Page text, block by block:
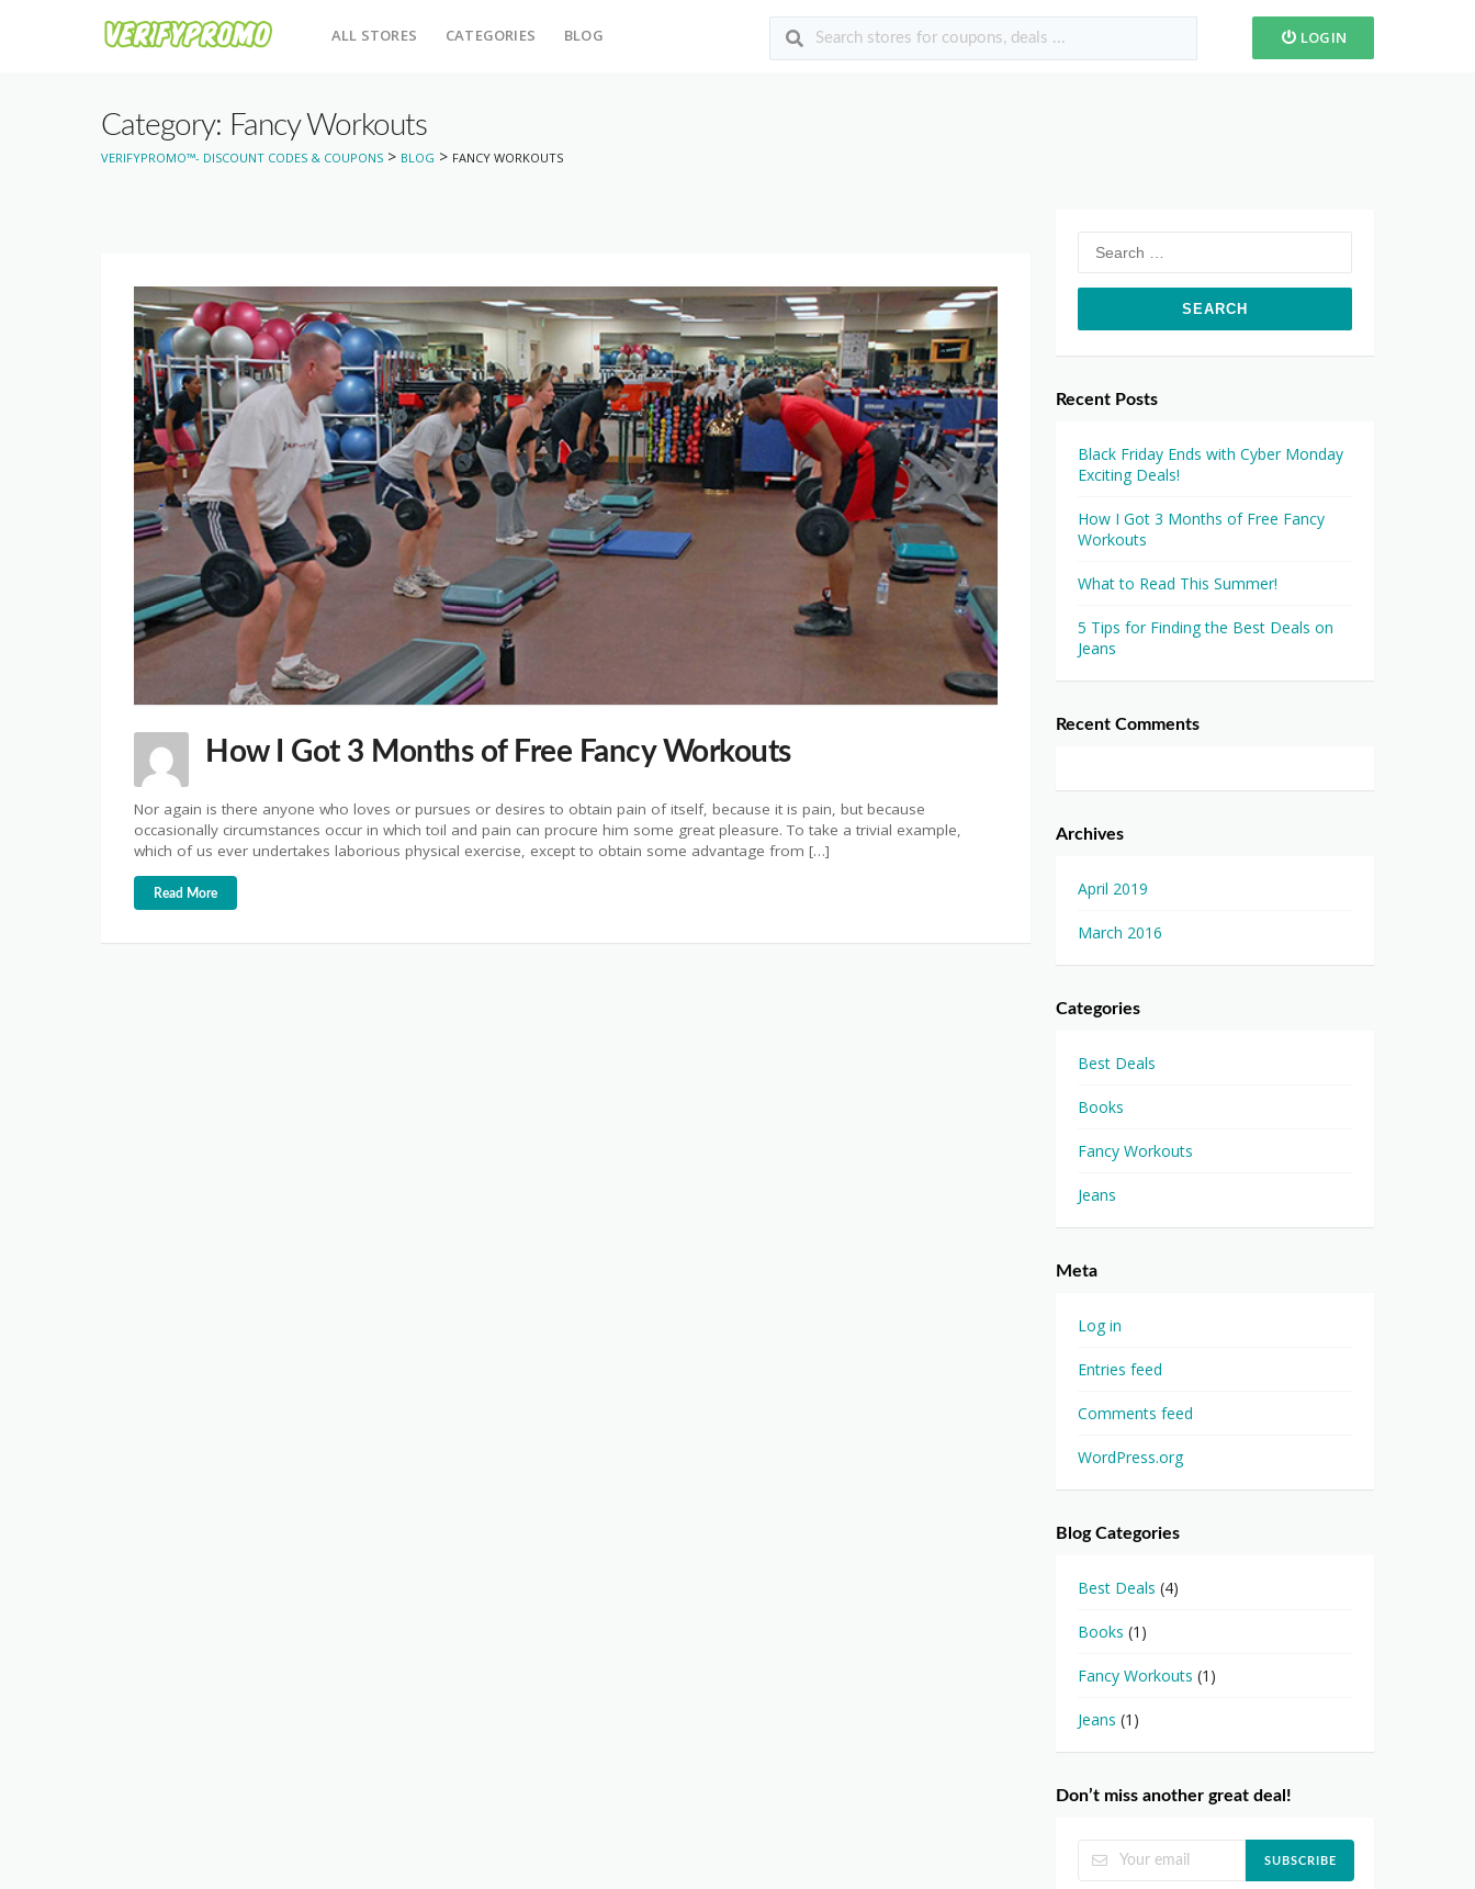
ALL STORES CATEGORIES BLOG LOGIN
Category: Fancy Workouts
VERIFYPROMO™- DISCOUNT CODES & COUPONS > BLOG > FANCY WORKOUTS
How I Got 3 Months of Free Fancy Workouts
Nor again is there anyone who loves or pursues or desires to obtain pain of itself, because it is pain, but because
occasionally circumstances occur in which toil and pain can procure him some great pleasure. To take a trivial example,
which of us ever undertakes laborious physical exercise, except to obtain some advantage from […]
Read More
for:
Recent Posts
Black Friday Ends with Cyber Monday
Exciting Deals!
How I Got 3 Months of Free Fancy
Workouts
What to Read This Summer!
5 Tips for Finding the Best Deals on
Jeans
Recent Comments
Archives
April 2019
March 2016
Categories
Best Deals
Books
Fancy Workouts
Jeans
Meta
Log in
Entries feed
Comments feed
WordPress.org
Blog Categories
Best Deals (4)
Books (1)
Fancy Workouts (1)
Jeans (1)
Don’t miss another great deal!
SUBSCRIBE